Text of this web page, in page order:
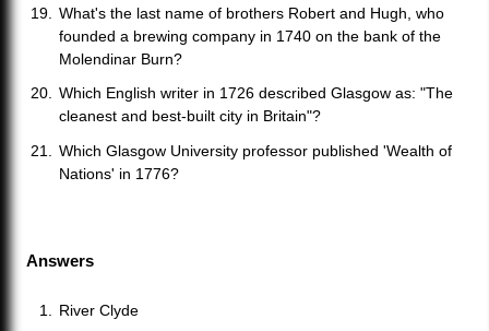
What's the last name of brothers Robert and Hugh, who
founded a brewing company in 1740 on the bank of the
Molendinar Burn?
Which English writer in 1726 described Glasgow as: "The
cleanest and best-built city in Britain"?
Which Glasgow University professor published 'Wealth of
Nations' in 1776?
Answers
River Clyde